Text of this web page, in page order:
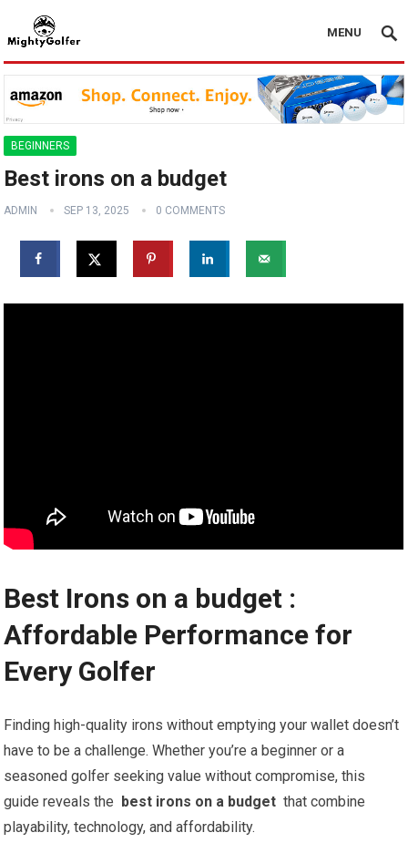
MENU
BEGINNERS
Best irons on a budget ️
ADMIN SEP 13, 2025 0 COMMENTS
Best Irons on a budget ️:
Affordable Performance for
Every Golfer
Finding high-quality irons without emptying your wallet doesn’t
have to ‍be a challenge. Whether you’re a beginner or a
seasoned golfer seeking value without compromise, this
guide⁣ reveals the ⁤
best irons on a budget ​ that combine​
playability, technology, and ⁣affordability.